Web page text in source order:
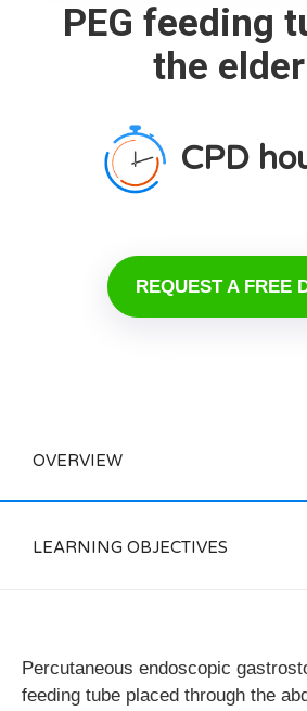
PEG feeding
the
CPD
REQUEST A FREE
OVERVIEW
LEARNING OBJECTIVES
Percutaneous endoscopic
feeding tube placed through the